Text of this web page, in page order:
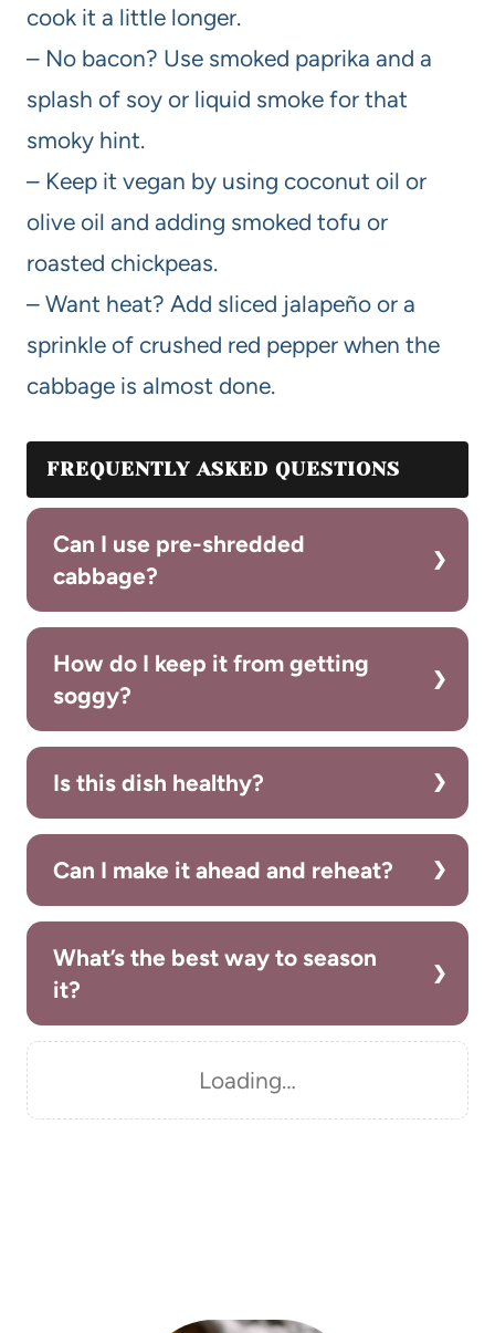
cook it a little longer.
– No bacon? Use smoked paprika and a
splash of soy or liquid smoke for that
smoky hint.
– Keep it vegan by using coconut oil or
olive oil and adding smoked tofu or
roasted chickpeas.
– Want heat? Add sliced jalapeño or a
sprinkle of crushed red pepper when the
cabbage is almost done.
FREQUENTLY ASKED QUESTIONS
Can I use pre-shredded
cabbage?
How do I keep it from getting
soggy?
Is this dish healthy?
Can I make it ahead and reheat?
What’s the best way to season
it?
Loading…